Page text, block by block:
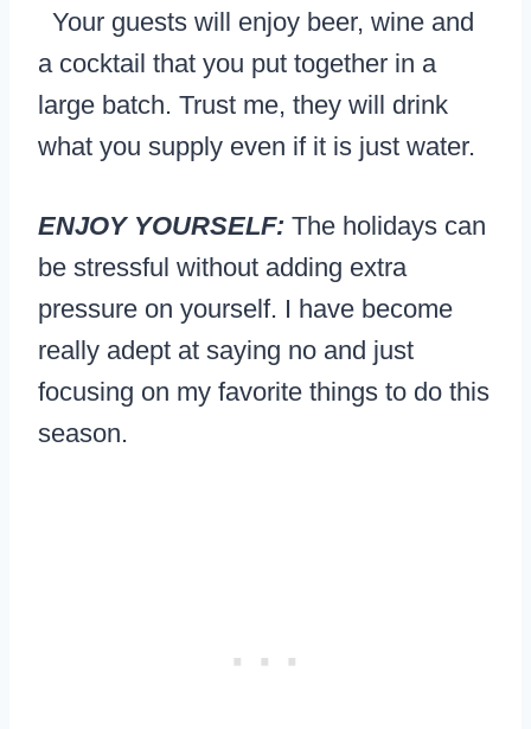
Your guests will enjoy beer, wine and
a cocktail that you put together in a
large batch. Trust me, they will drink
what you supply even if it is just water.
ENJOY YOURSELF: The holidays can
be stressful without adding extra
pressure on yourself. I have become
really adept at saying no and just
focusing on my favorite things to do this
season.